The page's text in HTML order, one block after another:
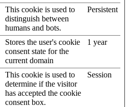
This cookie is used to
distinguish between
humans and bots.
Persistent
Stores the user's cookie
consent state for the
current domain
1 year
This cookie is used to
determine if the visitor
has accepted the cookie
consent box.
Session